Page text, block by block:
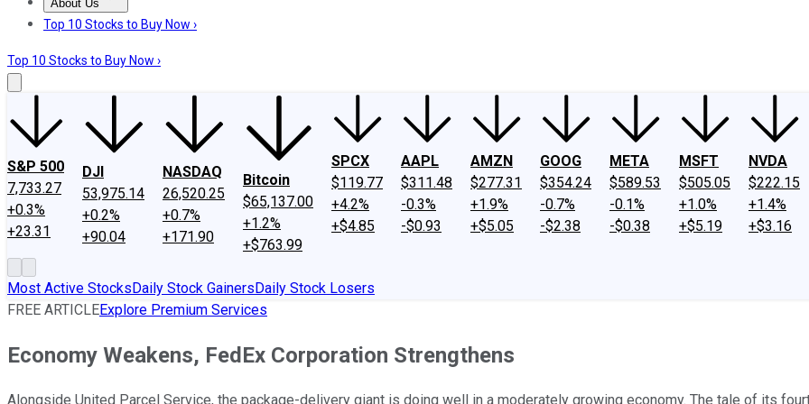
About Us
About UsContact UsInvesting Philosophy
Top 10 Stocks to Buy Now ›
Top 10 Stocks to Buy Now ›
S&P 500
7,733.27
+0.3%
+23.31
DJI
53,975.14
+0.2%
+90.04
NASDAQ
26,520.25
+0.7%
+171.90
Bitcoin
$65,137.00
+1.2%
+$763.99
SPCX
$119.77
+4.2%
+$4.85
AAPL
$311.48
-0.3%
-$0.93
AMZN
$277.31
+1.9%
+$5.05
GOOG
$354.24
-0.7%
-$2.38
META
$589.53
-0.1%
-$0.38
MSFT
$505.05
+1.0%
+$5.19
NVDA
$222.15
+1.4%
+$3.16
Most Active StocksDaily Stock GainersDaily Stock Losers
FREE ARTICLEExplore Premium Services
Economy Weakens, FedEx Corporation Strengthens
Alongside United Parcel Service, the package-delivery giant is doing well in a moderately growing economy. The tale of its